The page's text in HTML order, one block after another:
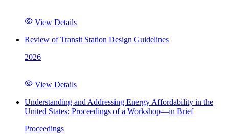
View Details
Review of Transit Station Design Guidelines
2026
View Details
Understanding and Addressing Energy Affordability in the
United States: Proceedings of a Workshop—in Brief
Proceedings